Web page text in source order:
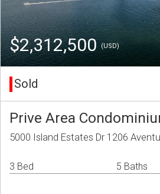
$2,312,500(USD)
Sold
Prive Area
5000 Island Estates Dr 1206
3 Bed 5 Baths